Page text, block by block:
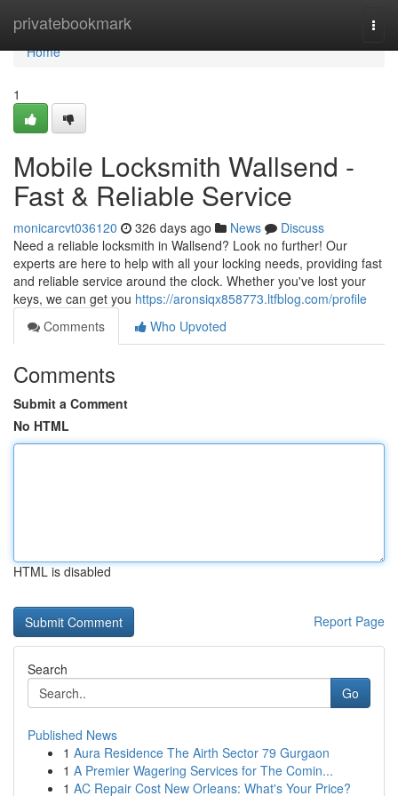
privatebookmark
Home
Home
1
Mobile Locksmith Wallsend -
Fast & Reliable Service
monicarcvt036120 326 days ago News
Discuss
Need a reliable locksmith in Wallsend? Look no further! Our
experts are here to help with all your locking needs, providing fast
and reliable service around the clock. Whether you've lost your
keys, we can get you https://aronsiqx858773.ltfblog.com/profile
Comments
Who Upvoted
Comments
Submit a Comment
No HTML
HTML is disabled
Report Page
Search
Go
Published News
1 Aura Residence The Airth Sector 79 Gurgaon
1 A Premier Wagering Services for The Comin...
1 AC Repair Cost New Orleans: What's Your Price?